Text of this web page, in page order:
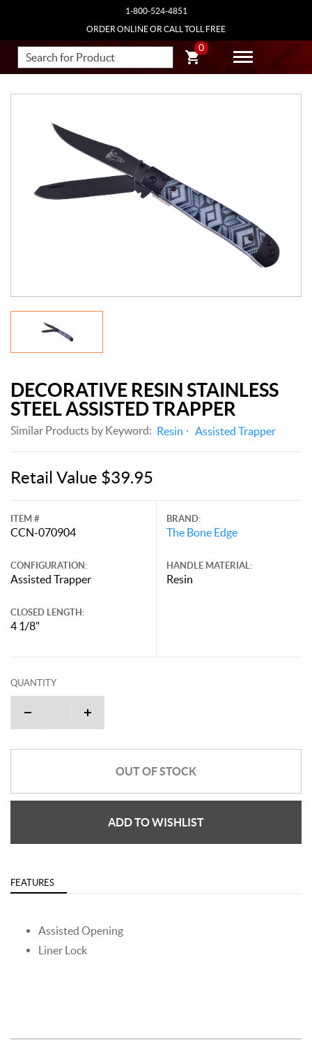
1-800-524-4851
ORDER ONLINE OR CALL TOLL FREE
0
DECORATIVE RESIN STAINLESS
STEEL ASSISTED TRAPPER
Similar Products by Keyword: Resin Assisted Trapper
Retail Value $39.95
ITEM #
CCN-070904
CONFIGURATION:
Assisted Trapper
CLOSED LENGTH:
4 1/8"
BRAND:
The Bone Edge
HANDLE MATERIAL:
Resin
QUANTITY
OUT OF STOCK
ADD TO WISHLIST
FEATURES
Assisted Opening
Liner Lock